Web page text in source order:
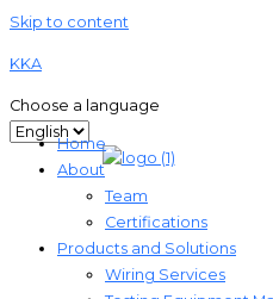
Skip to content
KKA
Choose a language
Home
About
Team
Certifications
Products and Solutions
Wiring Services